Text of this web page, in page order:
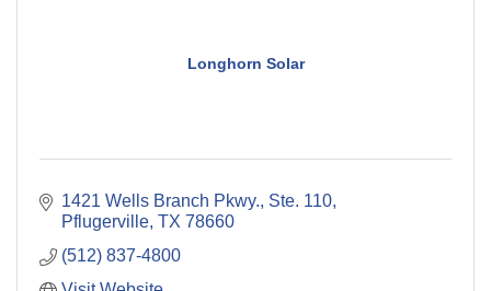
Longhorn Solar
1421 Wells Branch Pkwy., Ste. 110
Pflugerville TX 78660
(512) 837-4800